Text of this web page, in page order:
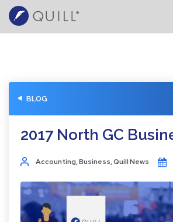
BLOG
2017 North GC
Accounting,Business,Quill News